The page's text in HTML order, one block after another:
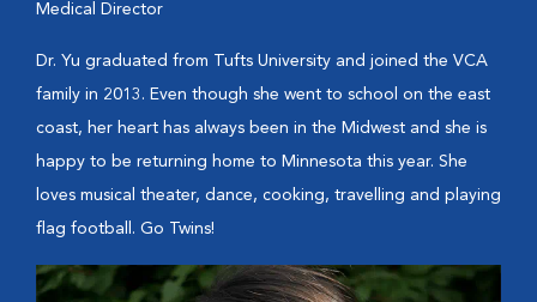
Medical Director
Dr. Yu graduated from Tufts University and joined the VCA
family in 2013. Even though she went to school on the east
coast, her heart has always been in the Midwest and she is
happy to be returning home to Minnesota this year. She
loves musical theater, dance, cooking, travelling and playing
flag football. Go Twins!